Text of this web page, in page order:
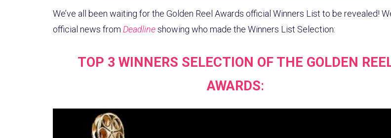
We’ve all been waiting for the Golden Reel Awards official Winners List to be revealed!
official news from Deadlineshowing who made the Winners List Selection:
TOP 3 WINNERS SELECTION OF THE GOLDEN
AWARDS: